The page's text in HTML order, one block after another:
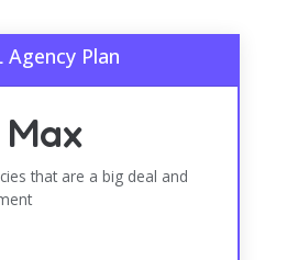
Agency Plan
that are a big deal and